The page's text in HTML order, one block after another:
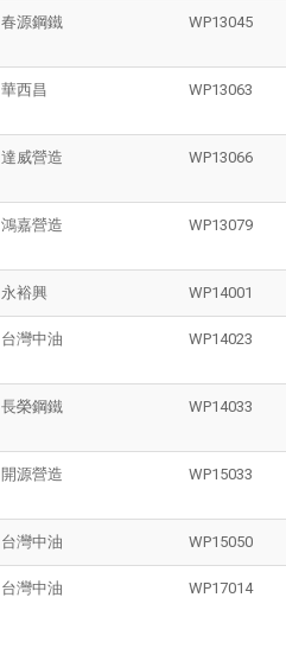
春源鋼鐵 WP13045
華西昌 WP13063
達威營造 WP13066
鴻嘉營造 WP13079
永裕興 WP14001
台灣中油 WP14023
長榮鋼鐵 WP14033
開源營造 WP15033
台灣中油 WP15050
台灣中油 WP17014